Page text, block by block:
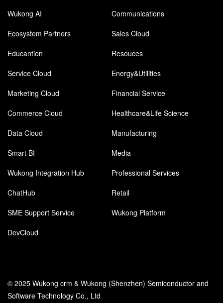
Wukong AI
Communications
Ecosystem Partners
Sales Cloud
Educantion
Resouces
Service Cloud
Energy&Utilities
Marketing Cloud
Financial Service
Commerce Cloud
Healthcare&Life Science
Data Cloud
Manufacturing
Smart BI
Media
Wukong Integration Hub
Professional Services
ChatHub
Retail
SME Support Service
Wukong Platform
DevCloud
© 2025 Wukong crm & Wukong (Shenzhen) Semiconductor and
Software Technology Co., Ltd